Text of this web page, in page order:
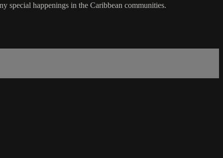
special happenings in the Caribbean communities.